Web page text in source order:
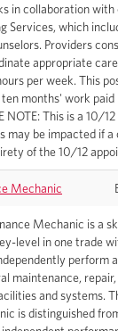
in collaboration with
Services, which
Providers
appropriate
per week. This
months' work paid
NOTE: This is a 10/
may be impacted if a
of the 10/12
Mechanic
Mechanic is a
level in one trade
perform
maintenance,
and systems.
is distinguished